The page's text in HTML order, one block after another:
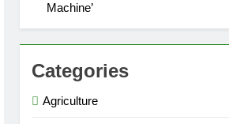
Machine’
Categories
Agriculture